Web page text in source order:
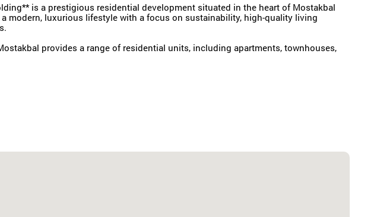
is a prestigious residential development situated in the heart of Mostakbal
modern, luxurious lifestyle with a focus on sustainability, high-quality living
provides a range of residential units, including apartments, townhouses,